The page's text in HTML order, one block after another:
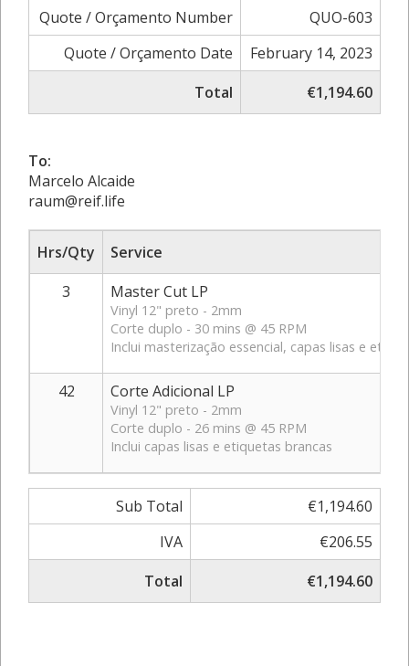
Quote / Orçamento Number
QUO-603
Quote / Orçamento Date
February 14, 2023
Total
€1,194.60
To:
Marcelo Alcaide
raum@reif.life
Hrs/Qty
Service
3
Master Cut LP
Vinyl 12" preto - 2mm
Corte duplo - 30 mins @ 45 RPM
Inclui masterização essencial, capas lisas e
42 Corte Adicional LP
Vinyl 12" preto - 2mm
Corte duplo - 26 mins @ 45 RPM
Inclui capas lisas e etiquetas brancas
Sub Total
€1,194.60
IVA
€206.55
Total
€1,194.60